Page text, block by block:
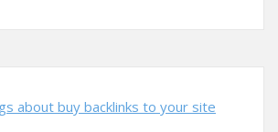
about buy backlinks to your site